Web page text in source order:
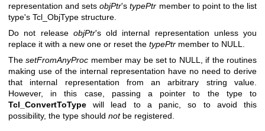
representation and setsobjPtr'stypePtr member to point to the list
type's Tcl_ObjType structure.
Do not release objPtr's old internal representation unless you
replace it with a new one or reset the typePtr member to NULL.
ThesetFromAnyProc member may be set to NULL, if the routines
making use of the internal representation have no need to derive
that internal representation from an arbitrary string value.
However, in this case, passing a pointer to the type to
Tcl_ConvertToType will lead to a panic, so to avoid this
possibility, the type should notbe registered.